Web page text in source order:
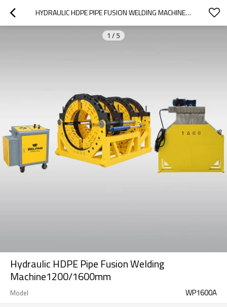
HYDRAULIC HDPE PIPE FUSION WELDING MACHINE1200/1600MM
1 / 5
Hydraulic HDPE Pipe Fusion Welding
Machine1200/1600mm
Model WP1600A